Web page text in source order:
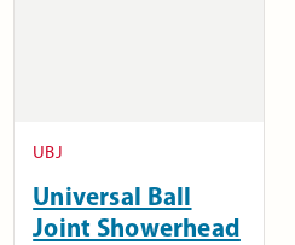
UBJ
Universal Ball
Joint Showerhead